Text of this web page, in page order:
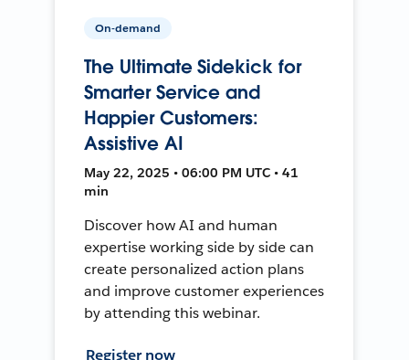
On-demand
The Ultimate Sidekick for
Smarter Service and
Happier Customers:
Assistive AI
May 22, 2025 • 06:00 PM UTC • 41
min
Discover how AI and human
expertise working side by side can
create personalized action plans
and improve customer experiences
by attending this webinar.
Register now